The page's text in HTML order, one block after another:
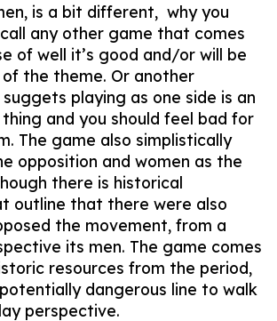
is a bit different, why you
any other game that comes
of well it’s good and/or will be
the theme. Or another
playing as one side is an
and you should feel bad for
The game also simplistically
opposition and women as the
there is historical
outline that there were also
the movement, from a
its men. The game comes
resources from the period,
dangerous line to walk
perspective.